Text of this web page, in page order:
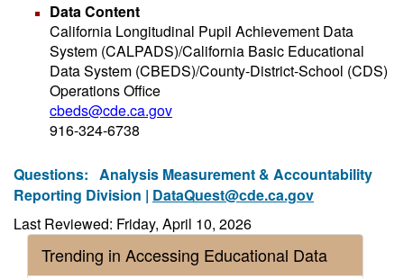
Data Content
California Longitudinal Pupil Achievement Data
System (CALPADS)/California Basic Educational
Data System (CBEDS)/County-District-School (CDS)
Operations Office
cbeds@cde.ca.gov
916-324-6738
Questions: Analysis Measurement & Accountability
Reporting Division | DataQuest@cde.ca.gov
Last Reviewed: Friday, April 10, 2026
Trending in Accessing Educational Data